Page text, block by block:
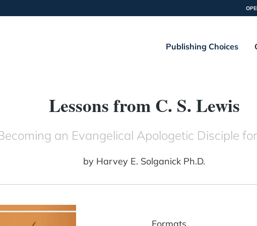
Publishing Choices
Lessons from C. S. Lewis
an Evangelical Apologetic Disciple
by Harvey E. Solganick Ph.D.